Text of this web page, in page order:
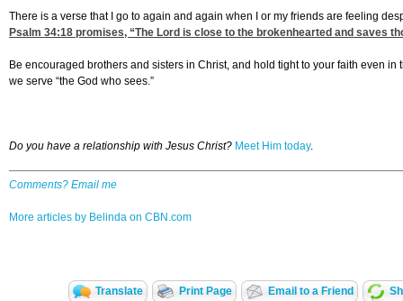
There is a verse that I go to again and again when I or my friends are feeling
Psalm 34:18 promises, “The Lord is close to the brokenhearted and saves
Be encouraged brothers and sisters in Christ, and hold tight to your faith even in
we serve “the God who sees.”
Do you have a relationship with Jesus Christ? Meet Him today.
Comments? Email me
More articles by Belinda on CBN.com
Translate Print Page Email to a Friend